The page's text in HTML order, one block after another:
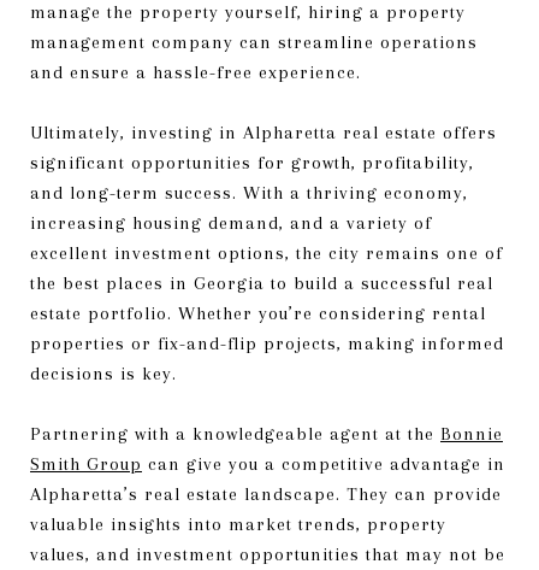
manage the property yourself, hiring a property
management company can streamline operations
and ensure a hassle-free experience.
Ultimately, investing in Alpharetta real estate offers
significant opportunities for growth, profitability,
and long-term success. With a thriving economy,
increasing housing demand, and a variety of
excellent investment options, the city remains one of
the best places in Georgia to build a successful real
estate portfolio. Whether you’re considering rental
properties or fix-and-flip projects, making informed
decisions is key.
Partnering with a knowledgeable agent at the Bonnie
Smith Group can give you a competitive advantage in
Alpharetta’s real estate landscape. They can provide
valuable insights into market trends, property
values, and investment opportunities that may not be